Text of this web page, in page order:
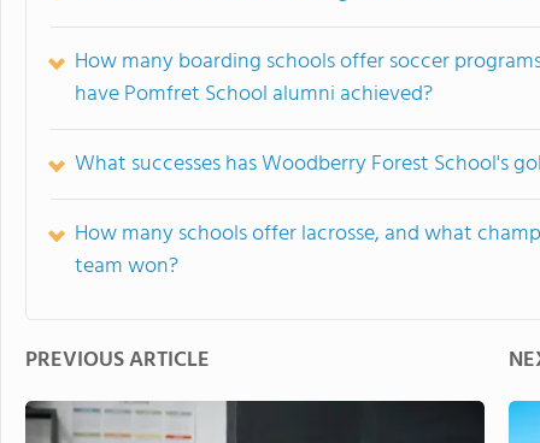
How many boarding schools offer soccer
have Pomfret School alumni achieved?
What successes has Woodberry Forest School's
How many schools offer lacrosse, and what
team won?
PREVIOUS ARTICLE